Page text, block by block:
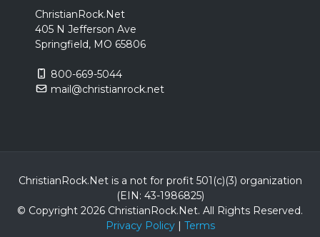
ChristianRock.Net
405 N Jefferson Ave
Springfield, MO 65806
800-669-5044
mail@christianrock.net
ChristianRock.Net is a not for profit 501(c)(3) organization
(EIN: 43-1986825)
© Copyright 2026 ChristianRock.Net. All Rights Reserved.
Privacy Policy| Terms